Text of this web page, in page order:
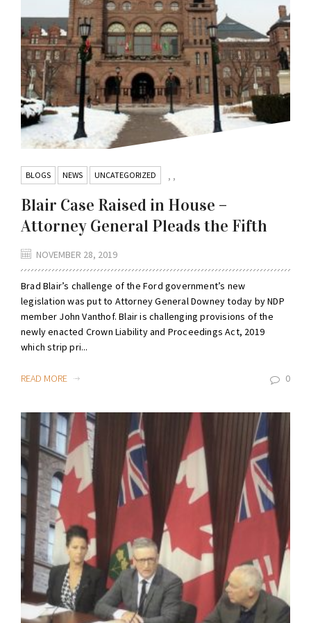
BLOGS ,
NEWS ,
UNCATEGORIZED
Blair Case Raised in House –
Attorney General Pleads the Fifth
NOVEMBER 28, 2019
Brad Blair’s challenge of the Ford government’s new
legislation was put to Attorney General Downey today by NDP
member John Vanthof. Blair is challenging provisions of the
newly enacted Crown Liability and Proceedings Act, 2019
which strip pri...
READ MORE 0